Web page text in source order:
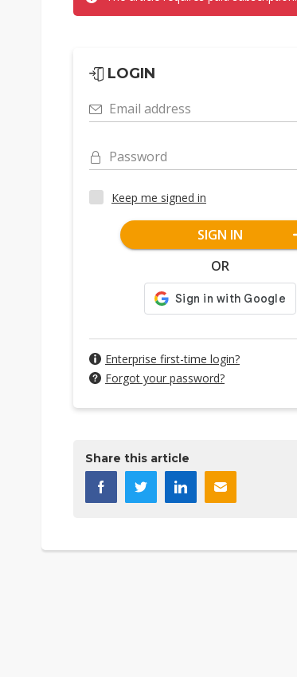
LOGIN
Email address
Password
Keep me signed in
SIGN IN
OR
Enterprise first-time login?
Forgot your password?
Share this article